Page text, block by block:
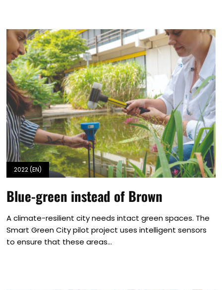
2022 (EN)
Blue-green instead of Brown
A climate-resilient city needs intact green spaces. The
Smart Green City pilot project uses intelligent sensors
to ensure that these areas...